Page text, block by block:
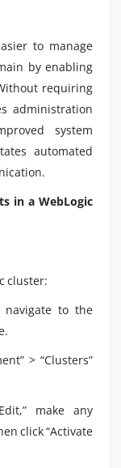
to manage
by enabling
requiring
administration
system
automated
in a WebLogic
cluster:
to the
> “Clusters”
make any
click “Activate